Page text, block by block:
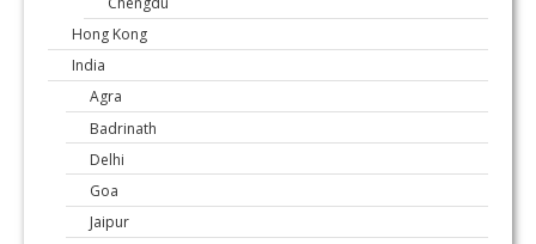
Hong Kong
India
Agra
Badrinath
Delhi
Goa
Jaipur